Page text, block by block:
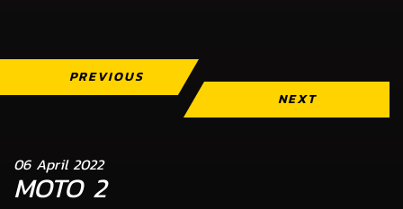
PREVIOUS
NEXT
06 April 2022
MOTO 2